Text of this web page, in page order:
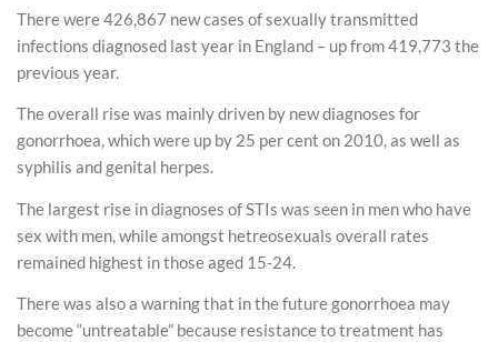
There were 426,867 new cases of sexually transmitted
infections diagnosed last year in England – up from 419,773 the
previous year.
The overall rise was mainly driven by new diagnoses for
gonorrhoea, which were up by 25 per cent on 2010, as well as
syphilis and genital herpes.
The largest rise in diagnoses of STIs was seen in men who have
sex with men, while amongst hetreosexuals overall rates
remained highest in those aged 15-24.
There was also a warning that in the future gonorrhoea may
become “untreatable” because resistance to treatment has